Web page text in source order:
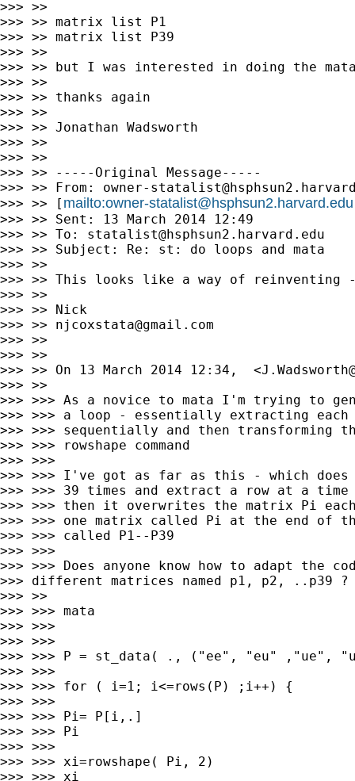
>>> >>
>>> >> matrix list P1
>>> >> matrix list P39
>>> >>
>>> >> but I was interested in doing the
>>> >>
>>> >> thanks again
>>> >>
>>> >> Jonathan Wadsworth
>>> >>
>>> >>
>>> >> -----Original Message-----
>>> >> From: owner-
>>> >> [ mailto:owner-statalist@hsphsun2.harvard.edu
>>> >> Sent: 13 March 2014 12:49
>>> >> To: statalist@hsphsun2.harvard.edu
>>> >> Subject: Re: st: do loops and mata
>>> >>
>>> >> This looks like a way of reinventing
>>> >>
>>> >> Nick
>>> >> njcoxstata@gmail.com
>>> >>
>>> >>
>>> >> On 13 March 2014 12:34,  <
>>> >>
>>> >>> As a novice to mata I'm trying to
>>> >>> a loop - essentially extracting
>>> >>> sequentially and then
>>> >>> rowshape command
>>> >>>
>>> >>> I've got as far as this - which
>>> >>> 39 times and extract a row at a
>>> >>> then it overwrites the matrix Pi
>>> >>> one matrix called Pi at the end of
>>> >>> called P1--P39
>>> >>>
>>> >>> Does anyone know how to adapt the
>>> different matrices named p1, p2, ..p39 ?
>>> >>
>>> >>> mata
>>> >>>
>>> >>>
>>> >>> P = st_data( ., ("ee", "eu" ,"ue",
>>> >>>
>>> >>> for ( i=1; i<=rows(P) ;i++) {
>>> >>>
>>> >>> Pi= P[i,.]
>>> >>> Pi
>>> >>>
>>> >>> xi=rowshape( Pi, 2)
>>> >>> xi